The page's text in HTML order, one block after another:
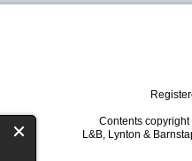
Contents
L&B, Lynton &